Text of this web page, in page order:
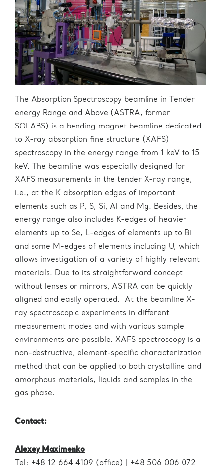
The Absorption Spectroscopy beamline in Tender
energy Range and Above (ASTRA, former
SOLABS) is a bending magnet beamline dedicated
to X-ray absorption fine structure (XAFS)
spectroscopy in the energy range from 1 keV to 15
keV. The beamline was especially designed for
XAFS measurements in the tender X-ray range,
i.e., at the K absorption edges of important
elements such as P, S, Si, Al and Mg. Besides, the
energy range also includes K-edges of heavier
elements up to Se, L-edges of elements up to Bi
and some M-edges of elements including U, which
allows investigation of a variety of highly relevant
materials. Due to its straightforward concept
without lenses or mirrors, ASTRA can be quickly
aligned and easily operated. At the beamline X-
ray spectroscopic experiments in different
measurement modes and with various sample
environments are possible. XAFS spectroscopy is a
non-destructive, element-specific characterization
method that can be applied to both crystalline and
amorphous materials, liquids and samples in the
gas phase.
Contact:
Alexey Maximenko
Tel: +48 12 664 4109 (office) | +48 506 006 072